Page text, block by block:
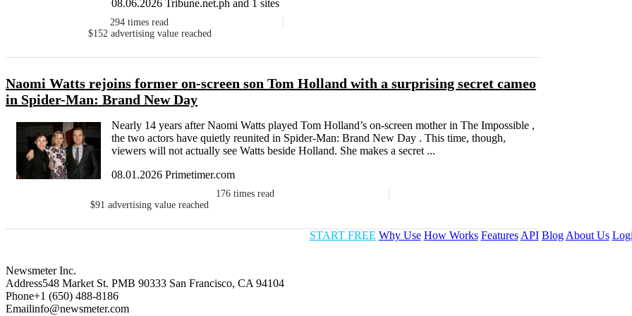
08.06.2026 Tribune.net.ph and 1 sites
294 times read
$152 advertising value reached
Naomi Watts rejoins former on-screen son Tom Holland with a surprising secret cameo
in Spider-Man: Brand New Day
Nearly 14 years after Naomi Watts played Tom Holland’s on-screen mother in The Impossible ,
the two actors have quietly reunited in Spider-Man: Brand New Day . This time, though,
viewers will not actually see Watts beside Holland. She makes a secret ...
08.01.2026 Primetimer.com
176 times read
$91 advertising value reached
START FREE Why Use How Works Features API Blog About Us
Newsmeter Inc.
Address548 Market St. PMB 90333 San Francisco, CA 94104
Phone+1 (650) 488-8186
Emailinfo@newsmeter.com